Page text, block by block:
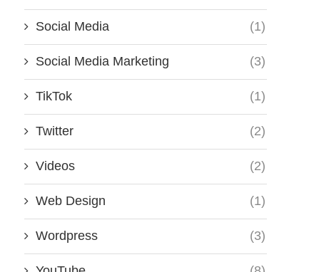
Social Media (1)
Social Media Marketing (3)
TikTok (1)
Twitter (2)
Videos (2)
Web Design (1)
Wordpress (3)